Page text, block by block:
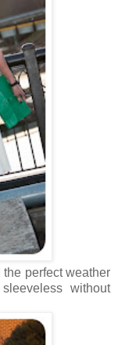
perfect weather
without